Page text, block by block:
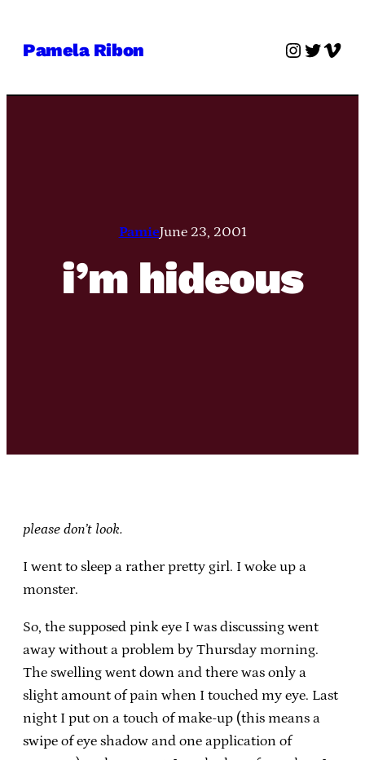
Pamela Ribon Twitter
PamieJune 23, 2001
i’m hideous
please don’t look.
I went to sleep a rather pretty girl. I woke up a
monster.
So, the supposed pink eye I was discussing went
away without a problem by Thursday morning.
The swelling went down and there was only a
slight amount of pain when I touched my eye. Last
night I put on a touch of make-up (this means a
swipe of eye shadow and one application of